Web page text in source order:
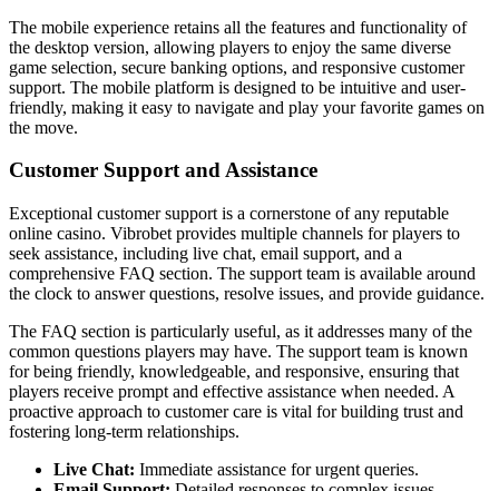
The mobile experience retains all the features and functionality of
the desktop version, allowing players to enjoy the same diverse
game selection, secure banking options, and responsive customer
support. The mobile platform is designed to be intuitive and user-
friendly, making it easy to navigate and play your favorite games on
the move.
Customer Support and Assistance
Exceptional customer support is a cornerstone of any reputable
online casino. Vibrobet provides multiple channels for players to
seek assistance, including live chat, email support, and a
comprehensive FAQ section. The support team is available around
the clock to answer questions, resolve issues, and provide guidance.
The FAQ section is particularly useful, as it addresses many of the
common questions players may have. The support team is known
for being friendly, knowledgeable, and responsive, ensuring that
players receive prompt and effective assistance when needed. A
proactive approach to customer care is vital for building trust and
fostering long-term relationships.
Live Chat: Immediate assistance for urgent queries.